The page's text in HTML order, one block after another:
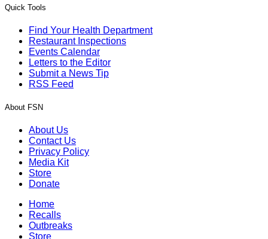
Quick Tools
Find Your Health Department
Restaurant Inspections
Events Calendar
Letters to the Editor
Submit a News Tip
RSS Feed
About FSN
About Us
Contact Us
Privacy Policy
Media Kit
Store
Donate
Home
Recalls
Outbreaks
Store